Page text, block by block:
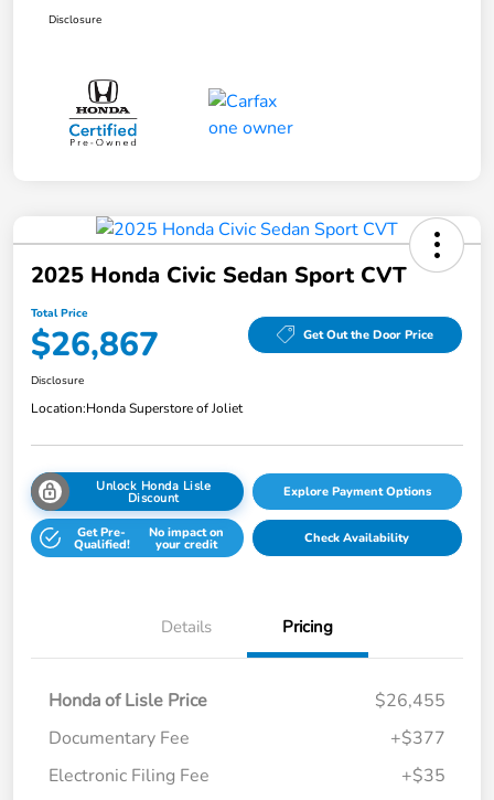
Disclosure
2025 Honda Civic Sedan Sport CVT
Total Price
$26,867 Get Out the Door Price
Disclosure
Location:Honda Superstore of Joliet
Unlock Honda Lisle
Discount Explore Payment Options
Get Pre-
Qualified!
No impact on
your credit Check Availability
Details Pricing
Honda of Lisle Price
$26,455
Documentary Fee
+$377
Electronic Filing Fee
+$35